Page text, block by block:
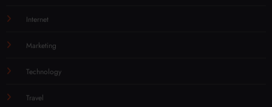
Internet
Marketing
Technology
Travel